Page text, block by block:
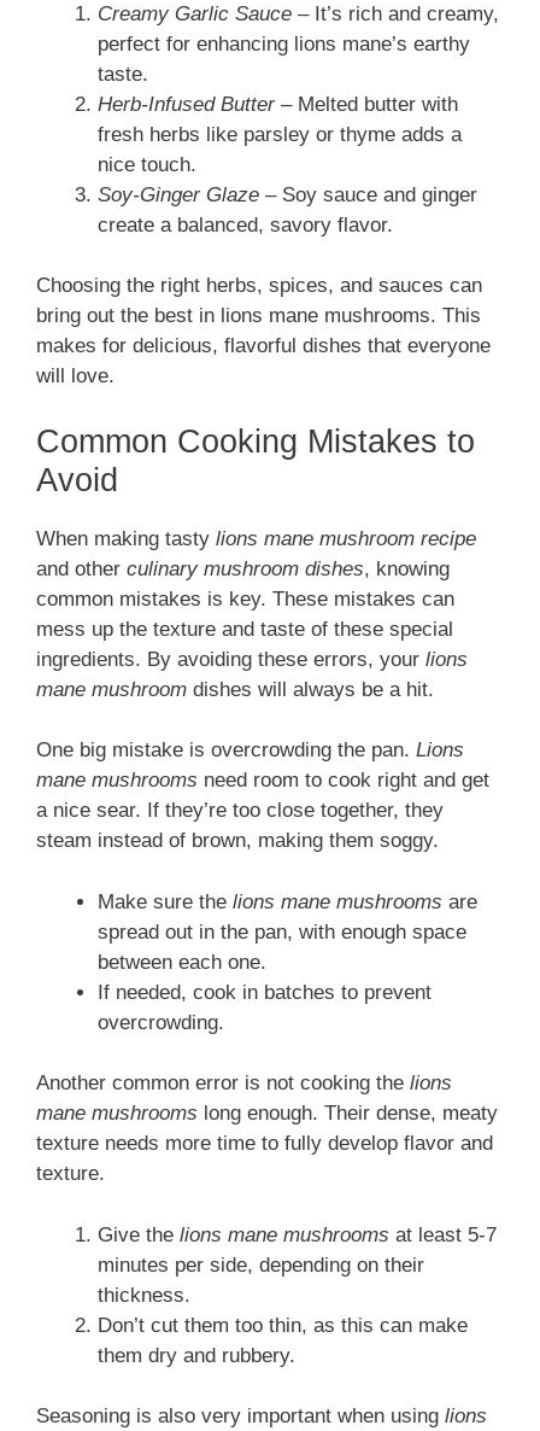
Creamy Garlic Sauce – It’s rich and creamy,
perfect for enhancing lions mane’s earthy
taste.
Herb-Infused Butter– Melted butter with
fresh herbs like parsley or thyme adds a
nice touch.
Soy-Ginger Glaze – Soy sauce and ginger
create a balanced, savory flavor.
Choosing the right herbs, spices, and sauces can
bring out the best in lions mane mushrooms. This
makes for delicious, flavorful dishes that everyone
will love.
Common Cooking Mistakes to
Avoid
When making tasty lions mane mushroom recipe
and other culinary mushroom dishes, knowing
common mistakes is key. These mistakes can
mess up the texture and taste of these special
ingredients. By avoiding these errors, your lions
mane mushroom dishes will always be a hit.
One big mistake is overcrowding the pan. Lions
mane mushrooms need room to cook right and get
a nice sear. If they’re too close together, they
steam instead of brown, making them soggy.
Make sure the lions mane mushrooms are
spread out in the pan, with enough space
between each one.
If needed, cook in batches to prevent
overcrowding.
Another common error is not cooking the lions
mane mushrooms long enough. Their dense, meaty
texture needs more time to fully develop flavor and
texture.
Give the lions mane mushrooms at least 5-7
minutes per side, depending on their
thickness.
Don’t cut them too thin, as this can make
them dry and rubbery.
Seasoning is also very important when using lions